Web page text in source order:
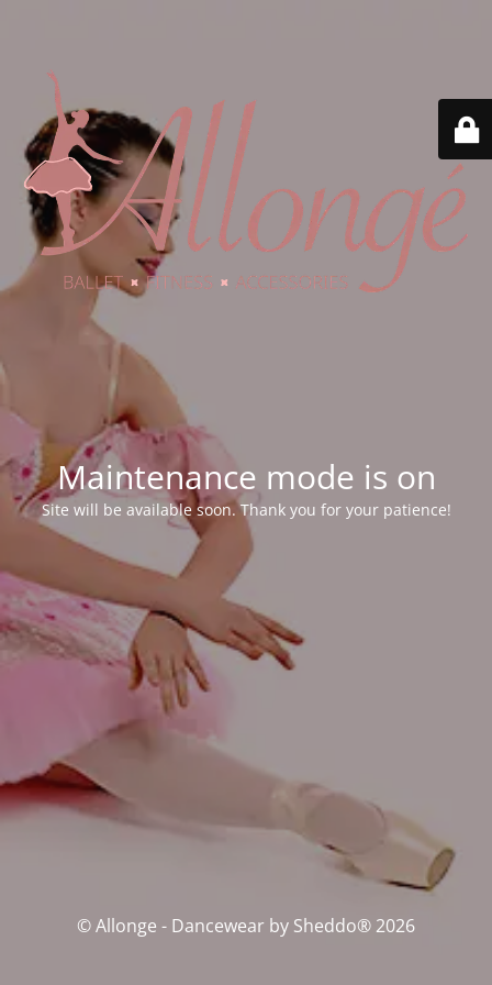
Maintenance mode is on
Site will be available soon. Thank you for your patience!
© Allonge - Dancewear by Sheddo® 2026